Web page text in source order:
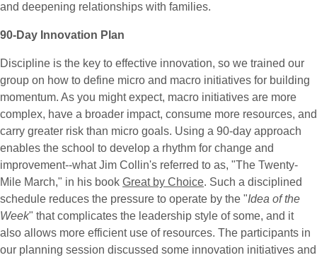
and deepening relationships with families.
90-Day Innovation Plan
Discipline is the key to effective innovation, so we trained our
group on how to define micro and macro initiatives for building
momentum. As you might expect, macro initiatives are more
complex, have a broader impact, consume more resources, and
carry greater risk than micro goals. Using a 90-day approach
enables the school to develop a rhythm for change and
improvement--what Jim Collin's referred to as, "The Twenty-
Mile March," in his book Great by Choice. Such a disciplined
schedule reduces the pressure to operate by the "Idea of the
Week" that complicates the leadership style of some, and it
also allows more efficient use of resources. The participants in
our planning session discussed some innovation initiatives and